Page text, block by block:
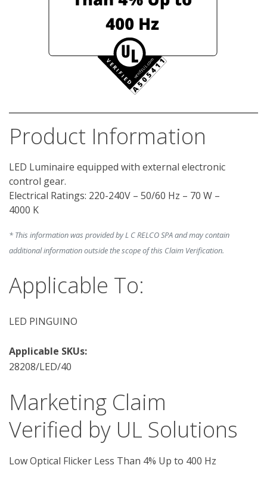
Product Information
LED Luminaire equipped with external electronic
control gear.
Electrical Ratings: 220-240V – 50/60 Hz – 70 W –
* This information was provided by L C RELCO SPA and may contain
additional information outside the scope of this Claim Verification.
Applicable To:
LED PINGUINO
Applicable SKUs:
28208/LED/40
Marketing Claim
Verified by UL Solutions
Low Optical Flicker Less Than 4% Up to 400 Hz